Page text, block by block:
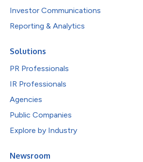
Investor Communications
Reporting & Analytics
Solutions
PR Professionals
IR Professionals
Agencies
Public Companies
Explore by Industry
Newsroom